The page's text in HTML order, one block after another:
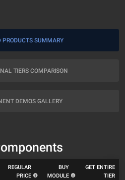
PRODUCTS SUMMARY
TIERS COMPARISON
DEMOS GALLERY
REGULAR
PRICE
BUY
MODULE
GET ENTIRE
TIER